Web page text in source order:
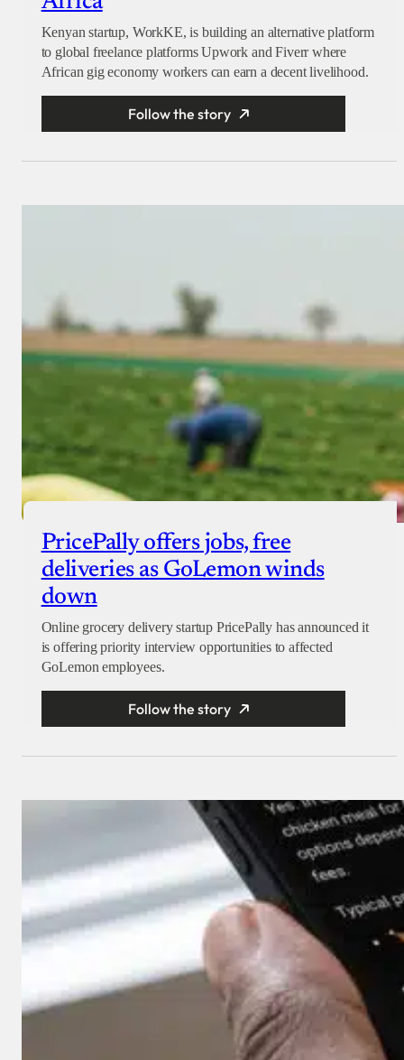
Kenyan startup, WorkKE, is building an alternative platform
to global freelance platforms Upwork and Fiverr where
African gig economy workers can earn a decent livelihood.
Follow the story
PricePally offers jobs, free
deliveries as GoLemon winds
down
Online grocery delivery startup PricePally has announced it
is offering priority interview opportunities to affected
GoLemon employees.
Follow the story